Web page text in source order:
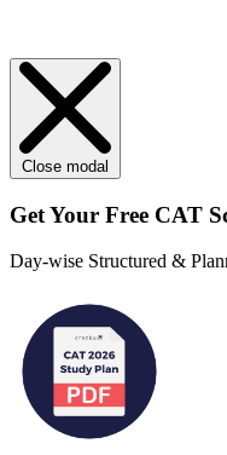
Close modal
Get Your Free CAT
Day-wise Structured &